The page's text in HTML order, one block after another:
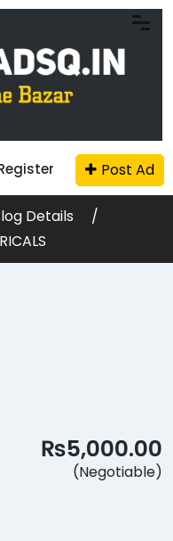
Post Ad
Details
₨5,000.00
(Negotiable)